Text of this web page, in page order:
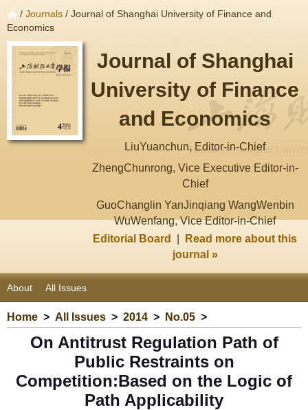
/ Journals / Journal of Shanghai University of Finance and
Economics
Journal of Shanghai
University of Finance
and Economics
LiuYuanchun, Editor-in-Chief
ZhengChunrong, Vice Executive Editor-in-
Chief
GuoChanglin YanJinqiang WangWenbin
WuWenfang, Vice Editor-in-Chief
Editorial Board
Read more about this
journal »
About All Issues
Home > All Issues > 2014 > No.05 >
On Antitrust Regulation Path of
Public Restraints on
Competition:Based on the Logic of
Path Applicability